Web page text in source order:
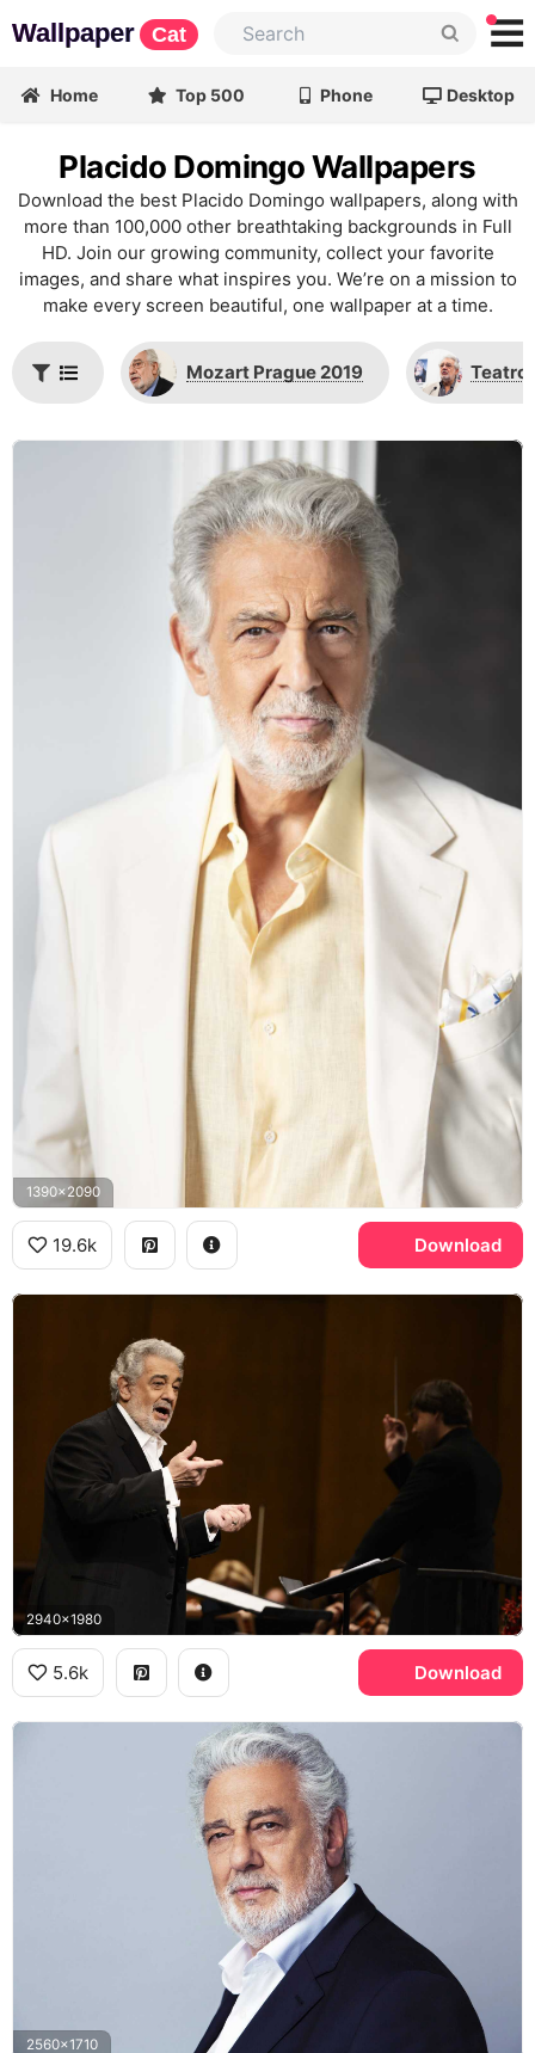
Wallpaper Cat
Home Top 500 Phone Desktop
Placido Domingo Wallpapers
Download the best Placido Domingo wallpapers, along with
more than 100,000 other breathtaking backgrounds in Full
HD. Join our growing community, collect your favorite
images, and share what inspires you. We’re on a mission to
make every screen beautiful, one wallpaper at a time.
Mozart Prague 2019 Teatro
1390x2090
19.6k Download
2940x1980
5.6k Download
2560x1710